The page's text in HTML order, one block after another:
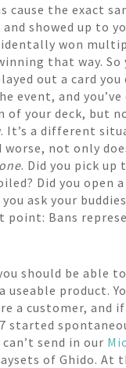
the exact
showed up to
won
that way. So
out a card you
event, and
your deck, but
It’s a different
not only
. Did you pick up
Did you open
ask your
point: Bans
should be able
product.
a customer, and
started
send in our
of Ghido. At